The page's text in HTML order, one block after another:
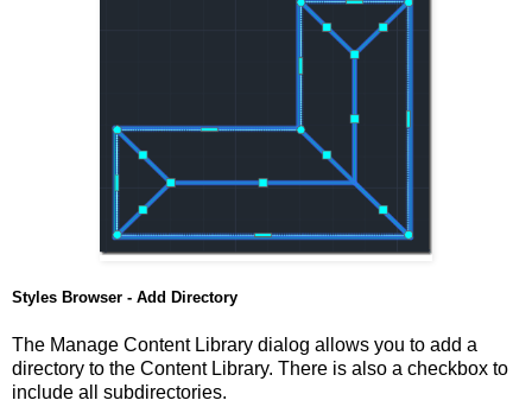
Styles Browser - Add Directory
The Manage Content Library dialog allows you to add a
directory to the Content Library. There is also a checkbox to
include all subdirectories.